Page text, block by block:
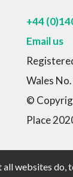
+44
Email us
Wales
©
Place
all websites